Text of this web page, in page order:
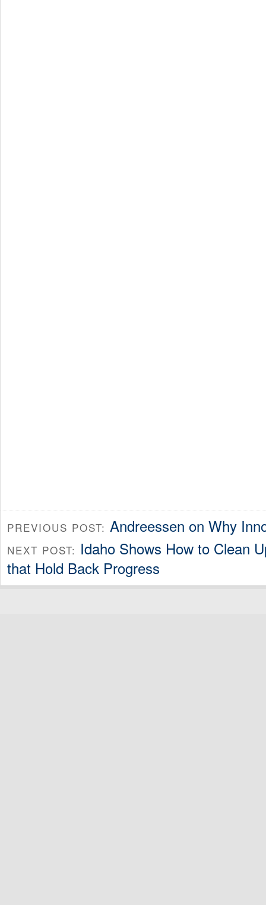
PREVIOUS POST: Andreessen on Why
NEXT POST: Idaho Shows How to Clean
that Hold Back Progress